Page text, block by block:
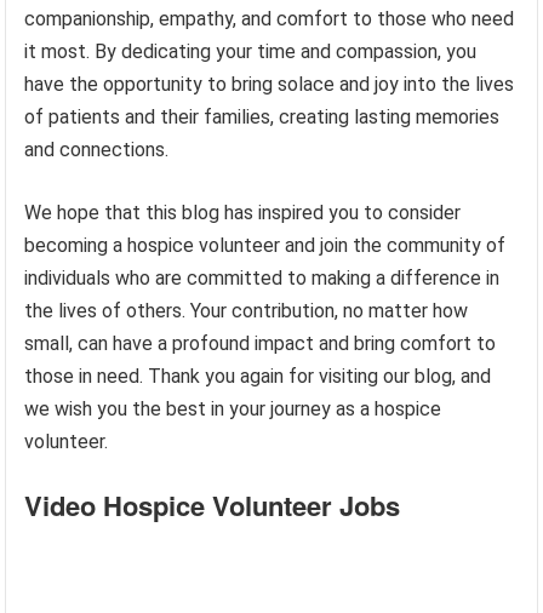
companionship, empathy, and comfort to those who need
it most. By dedicating your time and compassion, you
have the opportunity to bring solace and joy into the lives
of patients and their families, creating lasting memories
and connections.
We hope that this blog has inspired you to consider
becoming a hospice volunteer and join the community of
individuals who are committed to making a difference in
the lives of others. Your contribution, no matter how
small, can have a profound impact and bring comfort to
those in need. Thank you again for visiting our blog, and
we wish you the best in your journey as a hospice
volunteer.
Video Hospice Volunteer Jobs